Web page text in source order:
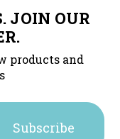
JOIN OUR
products and